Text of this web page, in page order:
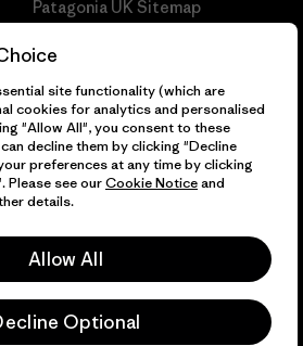
Patagonia UK Sitemap
Rights Reserved.
site functionality (which are
cookies for analytics and personalised
"Allow All", you consent to these
decline them by clicking "Decline
preferences at any time by clicking
Please see ourCookie Noticeand
details.
Allow All
Optional